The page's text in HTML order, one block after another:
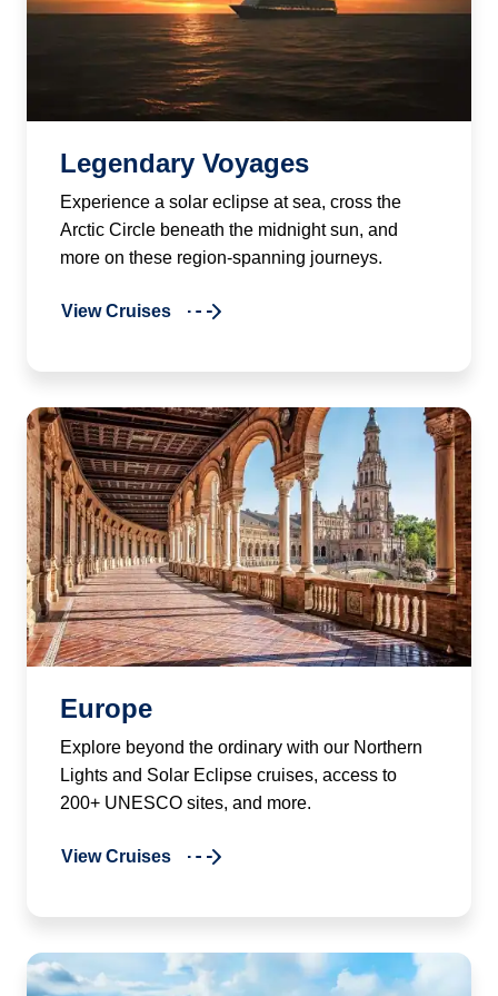
Legendary Voyages
Experience a solar eclipse at sea, cross the
Arctic Circle beneath the midnight sun, and
more on these region-spanning journeys.
View Cruises
Europe
Explore beyond the ordinary with our Northern
Lights and Solar Eclipse cruises, access to
200+ UNESCO sites, and more.
View Cruises